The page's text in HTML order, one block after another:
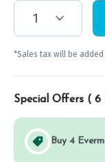
1
*Sales tax will be
Special Offers ( 6
Buy 4